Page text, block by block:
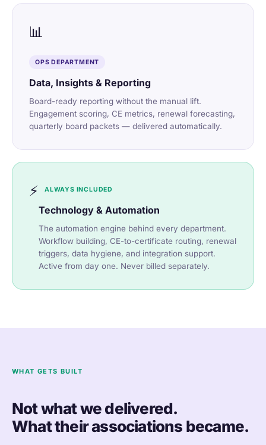
📊
OPS DEPARTMENT
Data, Insights & Reporting
Board-ready reporting without the manual lift.
Engagement scoring, CE metrics, renewal forecasting,
quarterly board packets — delivered automatically.
⚡ ALWAYS INCLUDED
Technology & Automation
The automation engine behind every department.
Workflow building, CE-to-certificate routing, renewal
triggers, data hygiene, and integration support.
Active from day one. Never billed separately.
WHAT GETS BUILT
Not what we delivered.
What their associations became.